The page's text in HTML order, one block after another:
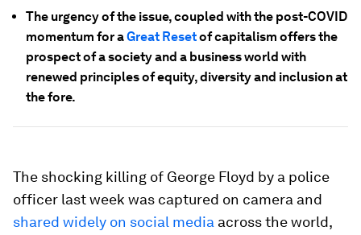
The urgency of the issue, coupled with the post-COVID
momentum for aGreat Resetof capitalism offers the
prospect of a society and a business world with
renewed principles of equity, diversity and inclusion at
the fore.
The shocking killing of George Floyd by a police
officer last week was captured on camera and
shared widely on social media across the world,